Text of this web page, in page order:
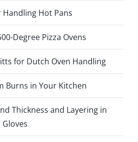
Handling Hot Pans
Degree Pizza Ovens
for Dutch Oven Handling
Burns in Your Kitchen
Thickness and Layering in